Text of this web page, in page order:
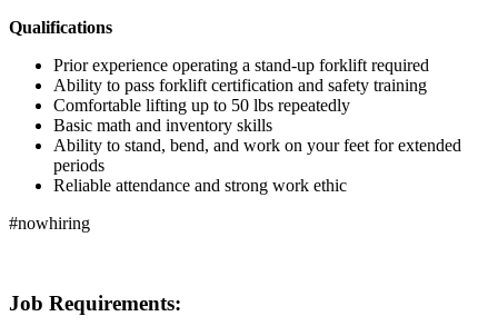
Qualifications
Prior experience operating a stand-up forklift required
Ability to pass forklift certification and safety training
Comfortable lifting up to 50 lbs repeatedly
Basic math and inventory skills
Ability to stand, bend, and work on your feet for extended
periods
Reliable attendance and strong work ethic
#nowhiring
Job Requirements: